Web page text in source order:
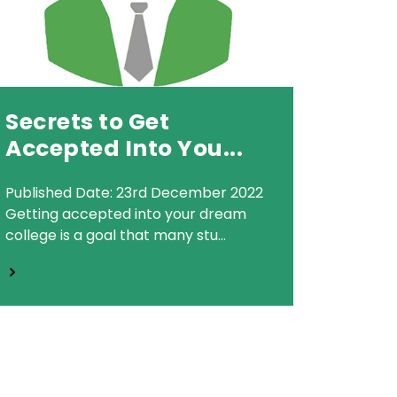
Secrets to Get
Accepted Into You...
Published Date: 23rd December 2022
Getting accepted into your dream
college is a goal that many stu...